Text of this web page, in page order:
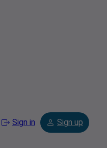
Sign in Sign up